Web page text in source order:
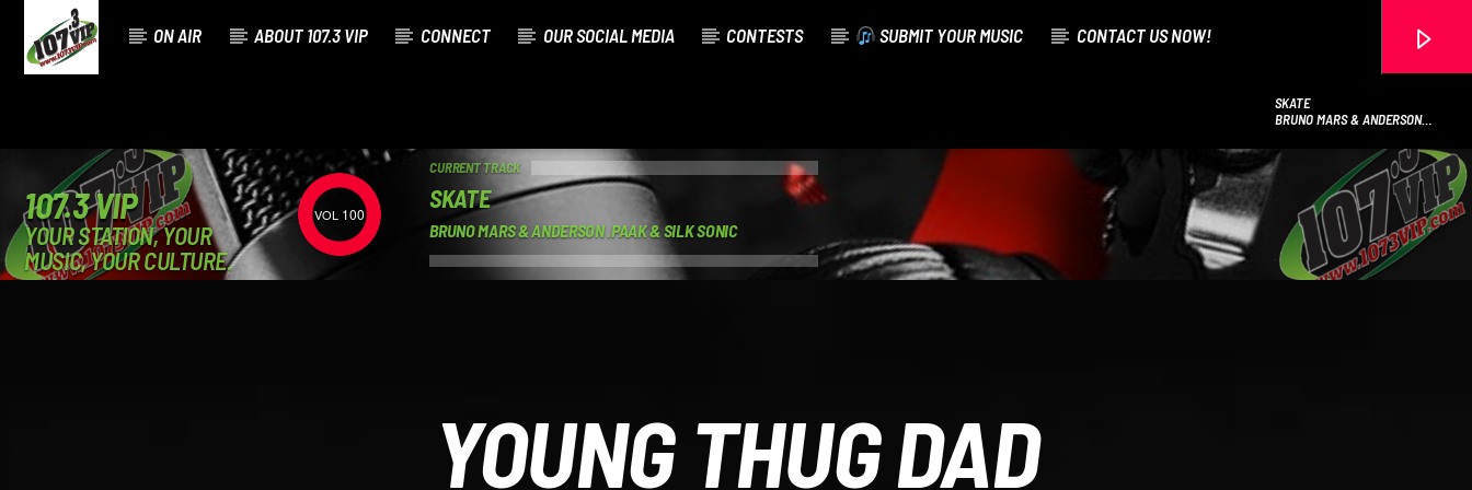
ON AIR ABOUT 107.3 VIP CONNECT OUR SOCIAL MEDIA CONTESTS SUBMIT YOUR MUSIC CONTACT US NOW!
SKATE
BRUNO MARS & ANDERSON
107.3 VIP
YOUR STATION, YOUR
MUSIC, YOUR CULTURE.
100
CURRENT TRACK
SKATE
BRUNO MARS & ANDERSON .PAAK & SILK SONIC
YOUNG THUG DAD